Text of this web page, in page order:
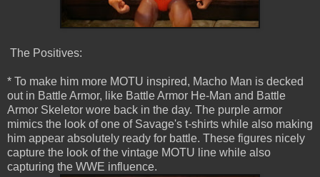
The Positives:
* To make him more MOTU inspired, Macho Man is decked
out in Battle Armor, like Battle Armor He-Man and Battle
Armor Skeletor wore back in the day. The purple armor
mimics the look of one of Savage's t-shirts while also making
him appear absolutely ready for battle. These figures nicely
capture the look of the vintage MOTU line while also
capturing the WWE influence.